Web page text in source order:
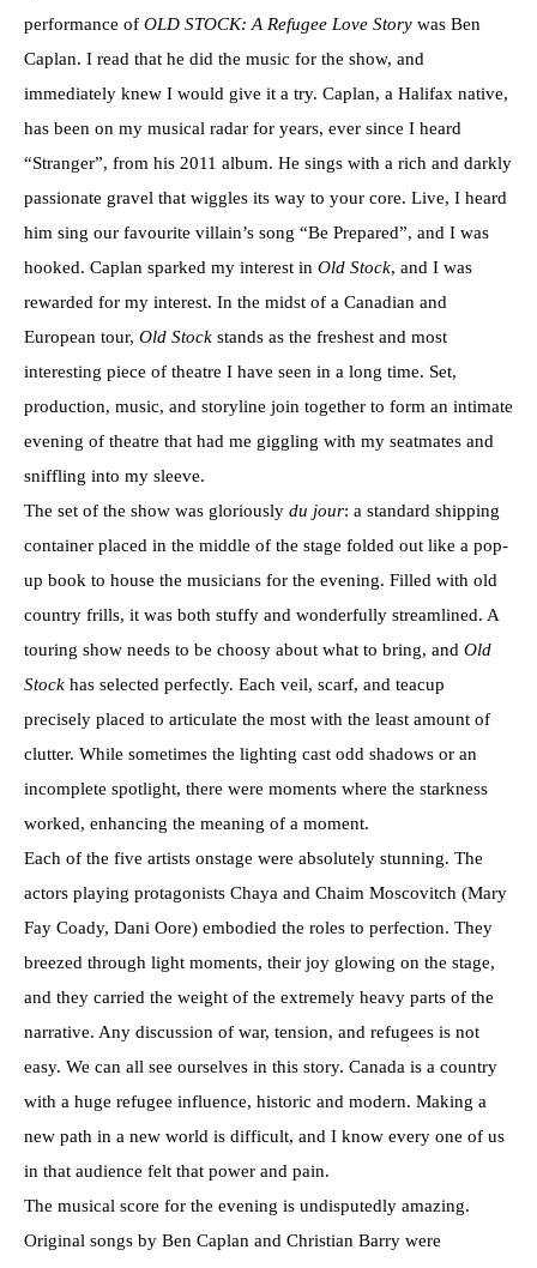
performance of OLD STOCK: A Refugee Love Story was Ben
Caplan. I read that he did the music for the show, and
immediately knew I would give it a try. Caplan, a Halifax native,
has been on my musical radar for years, ever since I heard
“Stranger”, from his 2011 album. He sings with a rich and darkly
passionate gravel that wiggles its way to your core. Live, I heard
him sing our favourite villain’s song “Be Prepared”, and I was
hooked. Caplan sparked my interest in Old Stock, and I was
rewarded for my interest. In the midst of a Canadian and
European tour, Old Stock stands as the freshest and most
interesting piece of theatre I have seen in a long time. Set,
production, music, and storyline join together to form an intimate
evening of theatre that had me giggling with my seatmates and
sniffling into my sleeve.
The set of the show was gloriously du jour: a standard shipping
container placed in the middle of the stage folded out like a pop-
up book to house the musicians for the evening. Filled with old
country frills, it was both stuffy and wonderfully streamlined. A
touring show needs to be choosy about what to bring, and Old
Stock has selected perfectly. Each veil, scarf, and teacup
precisely placed to articulate the most with the least amount of
clutter. While sometimes the lighting cast odd shadows or an
incomplete spotlight, there were moments where the starkness
worked, enhancing the meaning of a moment.
Each of the five artists onstage were absolutely stunning. The
actors playing protagonists Chaya and Chaim Moscovitch (Mary
Fay Coady, Dani Oore) embodied the roles to perfection. They
breezed through light moments, their joy glowing on the stage,
and they carried the weight of the extremely heavy parts of the
narrative. Any discussion of war, tension, and refugees is not
easy. We can all see ourselves in this story. Canada is a country
with a huge refugee influence, historic and modern. Making a
new path in a new world is difficult, and I know every one of us
in that audience felt that power and pain.
The musical score for the evening is undisputedly amazing.
Original songs by Ben Caplan and Christian Barry were